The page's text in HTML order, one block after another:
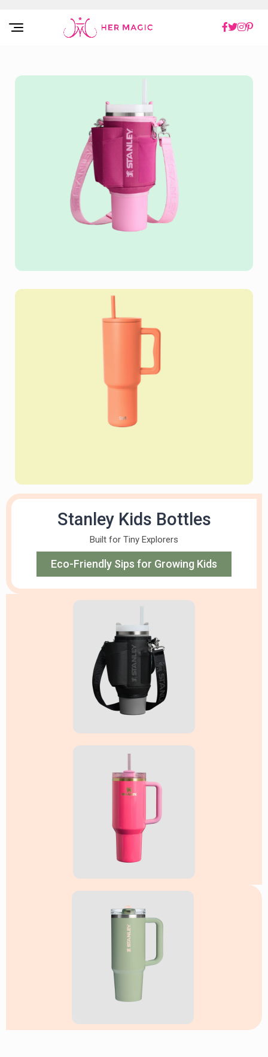
Rakuten Marketing UK
Stanley Kids Bottles
Built for Tiny Explorers
Eco-Friendly Sips for Growing Kids